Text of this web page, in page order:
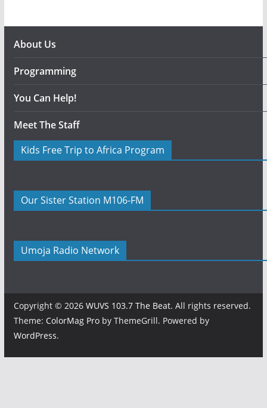
About Us
Programming
You Can Help!
Meet The Staff
Kids Free Trip to Africa Program
Our Sister Station M106-FM
Umoja Radio Network
Copyright © 2026 WUVS 103.7 The Beat. All rights reserved.
Theme: ColorMag Proby ThemeGrill. Powered by
WordPress.